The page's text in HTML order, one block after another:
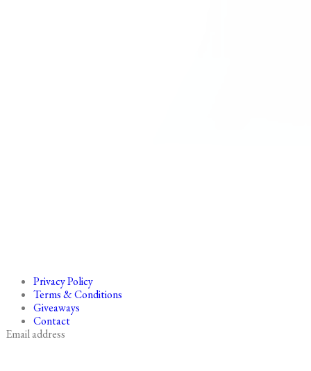
Privacy Policy
Terms & Conditions
Giveaways
Contact
Email address